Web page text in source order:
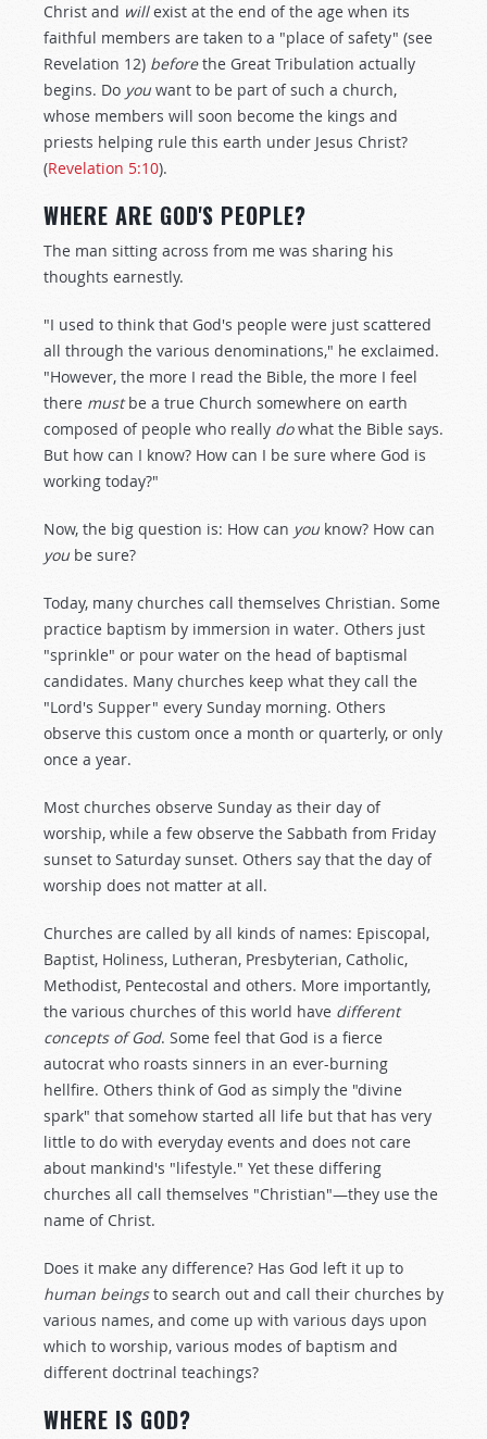
Christ and willexist at the end of the age when its
faithful members are taken to a "place of safety" (see
Revelation 12) beforethe Great Tribulation actually
begins. Do you want to be part of such a church,
whose members will soon become the kings and
priests helping rule this earth under Jesus Christ?
(Revelation 5:10).
WHERE ARE GOD'S PEOPLE?
The man sitting across from me was sharing his
thoughts earnestly.
"I used to think that God's people were just scattered
all through the various denominations," he exclaimed.
"However, the more I read the Bible, the more I feel
there mustbe a true Church somewhere on earth
composed of people who really dowhat the Bible says.
But how can I know? How can I be sure where God is
working today?"
Now, the big question is: How can you know? How can
yoube sure?
Today, many churches call themselves Christian. Some
practice baptism by immersion in water. Others just
"sprinkle" or pour water on the head of baptismal
candidates. Many churches keep what they call the
"Lord's Supper" every Sunday morning. Others
observe this custom once a month or quarterly, or only
once a year.
Most churches observe Sunday as their day of
worship, while a few observe the Sabbath from Friday
sunset to Saturday sunset. Others say that the day of
worship does not matter at all.
Churches are called by all kinds of names: Episcopal,
Baptist, Holiness, Lutheran, Presbyterian, Catholic,
Methodist, Pentecostal and others. More importantly,
the various churches of this world have different
concepts of God. Some feel that God is a fierce
autocrat who roasts sinners in an ever-burning
hellfire. Others think of God as simply the "divine
spark" that somehow started all life but that has very
little to do with everyday events and does not care
about mankind's "lifestyle." Yet these differing
churches all call themselves "Christian"—they use the
name of Christ.
Does it make any difference? Has God left it up to
human beingsto search out and call their churches by
various names, and come up with various days upon
which to worship, various modes of baptism and
different doctrinal teachings?
WHERE IS GOD?